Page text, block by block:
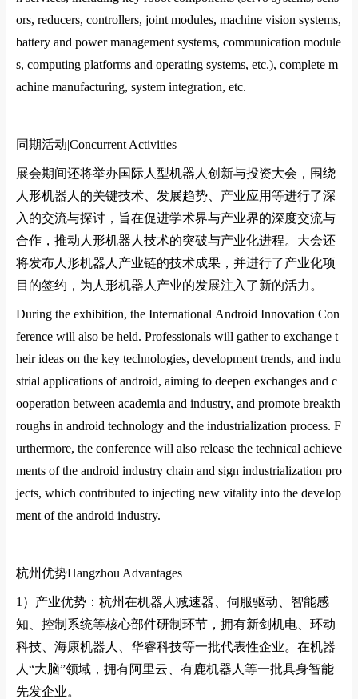
ors, reducers, controllers, joint modules, machine vision systems,
battery and power management systems, communication module
s, computing platforms and operating systems, etc.), complete m
achine manufacturing, system integration, etc.
同期活动|Concurrent Activities
展会期间还将举办国际人型机器人创新与投资大会，围绕
人形机器人的关键技术、发展趋势、产业应用等进行了深
入的交流与探讨，旨在促进学术界与产业界的深度交流与
合作，推动人形机器人技术的突破与产业化进程。大会还
将发布人形机器人产业链的技术成果，并进行了产业化项
目的签约，为人形机器人产业的发展注入了新的活力 ‌。
During the exhibition, the International Android Innovation Con
ference will also be held. Professionals will gather to exchange t
heir ideas on the key technologies, development trends, and indu
strial applications of android, aiming to deepen exchanges and c
ooperation between academia and industry, and promote breakth
roughs in android technology and the industrialization process. F
urthermore, the conference will also release the technical achieve
ments of the android industry chain and sign industrialization pro
jects, which contributed to injecting new vitality into the develop
ment of the android industry.
杭州优势Hangzhou Advantages
1） 产业优势：杭州在机器人减速器、伺服驱动、智能感
知、控制系统等核心部件研制环节，拥有新剑机电、环动
科技、海康机器人、华睿科技等一批代表性企业。在机器
人 “大脑”领域，拥有阿里云、有鹿机器人等一批具身智能
先发企业。